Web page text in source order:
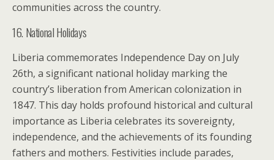
communities across the country.
16. National Holidays
Liberia commemorates Independence Day on July
26th, a significant national holiday marking the
country’s liberation from American colonization in
1847. This day holds profound historical and cultural
importance as Liberia celebrates its sovereignty,
independence, and the achievements of its founding
fathers and mothers. Festivities include parades,